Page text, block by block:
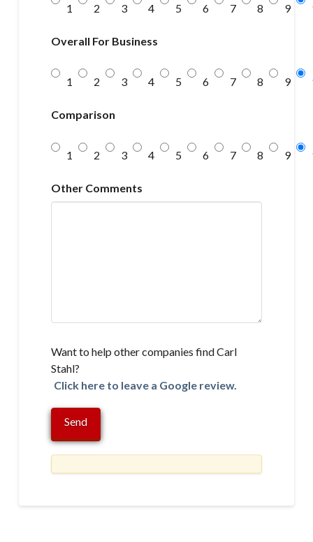
1 2 3 4 5 6 7 8 9
Overall For Business
1 2 3 4 5 6 7 8 9
Comparison
1 2 3 4 5 6 7 8 9
Other Comments
Want to help other companies find Carl
Stahl?
Click here to leave a Google review.